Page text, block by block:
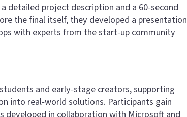
detailed project description and a 60‑second
the final itself, they developed a presentation
with experts from the start‑up community
and early‑stage creators, supporting
into real‑world solutions. Participants gain
developed in collaboration with Microsoft and